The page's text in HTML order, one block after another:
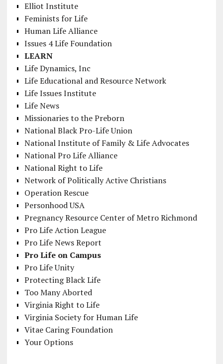
Elliot Institute
Feminists for Life
Human Life Alliance
Issues 4 Life Foundation
LEARN
Life Dynamics, Inc
Life Educational and Resource Network
Life Issues Institute
Life News
Missionaries to the Preborn
National Black Pro-Life Union
National Institute of Family & Life Advocates
National Pro Life Alliance
National Right to Life
Network of Politically Active Christians
Operation Rescue
Personhood USA
Pregnancy Resource Center of Metro Richmond
Pro Life Action League
Pro Life News Report
Pro Life on Campus
Pro Life Unity
Protecting Black Life
Too Many Aborted
Virginia Right to Life
Virginia Society for Human Life
Vitae Caring Foundation
Your Options